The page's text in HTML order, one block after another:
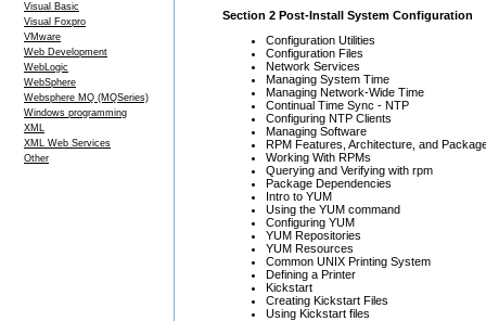
Visual Basic
Visual Foxpro
VMware
Web Development
WebLogic
WebSphere
Websphere MQ (MQSeries)
Windows programming
XML
XML Web Services
Other
Section 2 Post-Install System Configuration
Configuration Utilities
Configuration Files
Network Services
Managing System Time
Managing Network-Wide Time
Continual Time Sync - NTP
Configuring NTP Clients
Managing Software
RPM Features, Architecture, and
Working With RPMs
Querying and Verifying with rpm
Package Dependencies
Intro to YUM
Using the YUM command
Configuring YUM
YUM Repositories
YUM Resources
Common UNIX Printing System
Defining a Printer
Kickstart
Creating Kickstart Files
Using Kickstart files